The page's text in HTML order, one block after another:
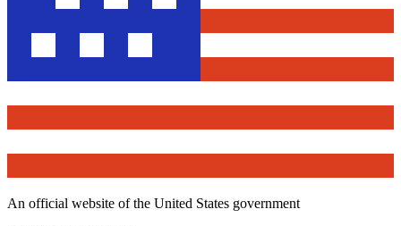
An official website of the United States government